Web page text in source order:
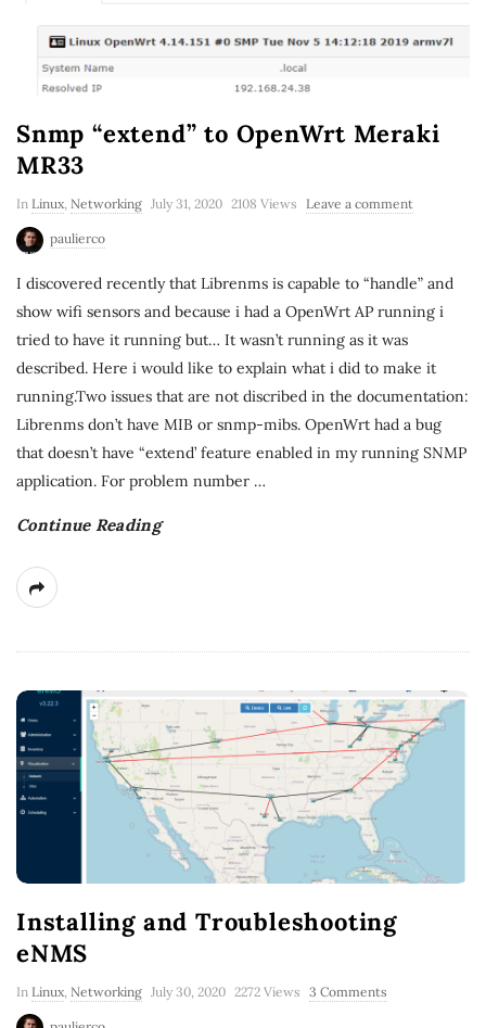
Snmp “extend” to OpenWrt Meraki
MR33
In Linux, Networking July 31, 2020 2108 Views Leave a comment
paulierco
I discovered recently that Librenms is capable to “handle” and
show wifi sensors and because i had a OpenWrt AP running i
tried to have it running but… It wasn’t running as it was
described. Here i would like to explain what i did to make it
running.Two issues that are not discribed in the documentation:
Librenms don’t have MIB or snmp-mibs. OpenWrt had a bug
that doesn’t have “extend’ feature enabled in my running SNMP
application. For problem number …
Continue Reading
Installing and Troubleshooting
eNMS
In Linux Networking July 30, 2020 2272 Views 3 Comments